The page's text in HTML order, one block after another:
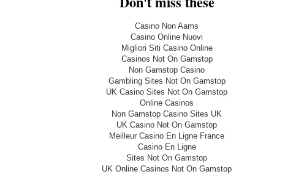
Casino Non Aams
Casino Online Nuovi
Migliori Siti Casino Online
Casinos Not On Gamstop
Non Gamstop Casino
Gambling Sites Not On Gamstop
UK Casino Sites Not On Gamstop
Online Casinos
Non Gamstop Casino Sites UK
UK Casino Not On Gamstop
Meilleur Casino En Ligne France
Casino En Ligne
Sites Not On Gamstop
UK Online Casinos Not On Gamstop